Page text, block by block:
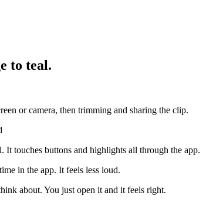
to teal.
or camera, then trimming and sharing the clip.
It touches buttons and highlights all through the app.
in the app. It feels less loud.
about. You just open it and it feels right.